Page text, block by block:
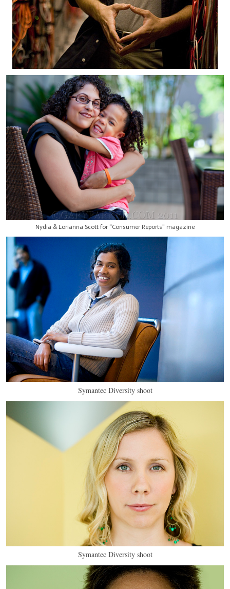
Nydia & Lorianna Scott for "Consumer Reports" magazine
Symantec Diversity shoot
Symantec Diversity shoot